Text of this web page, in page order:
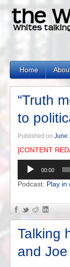
Home
“Truth
to
Published on June
[CONTENT
Audio
Player
00:00
Podcast: Play in
Talking
and